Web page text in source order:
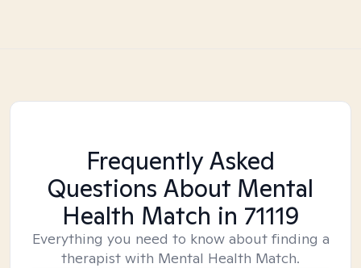
Frequently Asked
Questions About Mental
Health Match in 71119
Everything you need to know about finding a
therapist with Mental Health Match.